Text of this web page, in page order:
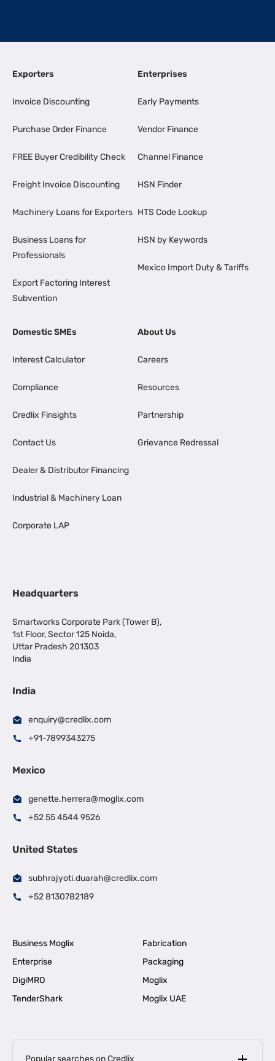
Exporters
Invoice Discounting
Purchase Order Finance
FREE Buyer Credibility Check
Freight Invoice Discounting
Machinery Loans for Exporters
Business Loans for
Professionals
Export Factoring Interest
Subvention
Enterprises
Early Payments
Vendor Finance
Channel Finance
HSN Finder
HTS Code Lookup
HSN by Keywords
Mexico Import Duty & Tariffs
Domestic SMEs
Interest Calculator
Compliance
Credlix Finsights
Contact Us
Dealer & Distributor Financing
Industrial & Machinery Loan
Corporate LAP
About Us
Careers
Resources
Partnership
Grievance Redressal
Headquarters
Smartworks Corporate Park (Tower B),
1st Floor, Sector 125 Noida,
Uttar Pradesh 201303
India
India
enquiry@credlix.com
+91-7899343275
Mexico
genette.herrera@moglix.com
+52 55 4544 9526
United States
subhrajyoti.duarah@credlix.com
+52 8130782189
Business Moglix
Fabrication
Enterprise
Packaging
DigiMRO
Moglix
TenderShark
Moglix UAE
Popular searches on Credlix